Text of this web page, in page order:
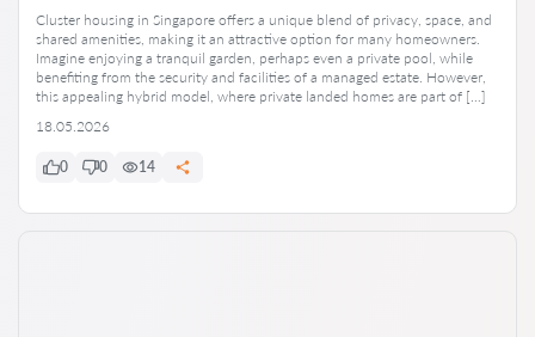
Cluster housing in Singapore offers a unique blend of privacy, space, and
shared amenities, making it an attractive option for many homeowners.
Imagine enjoying a tranquil garden, perhaps even a private pool, while
benefiting from the security and facilities of a managed estate. However,
this appealing hybrid model, where private landed homes are part of […]
18.05.2026
0 0 14